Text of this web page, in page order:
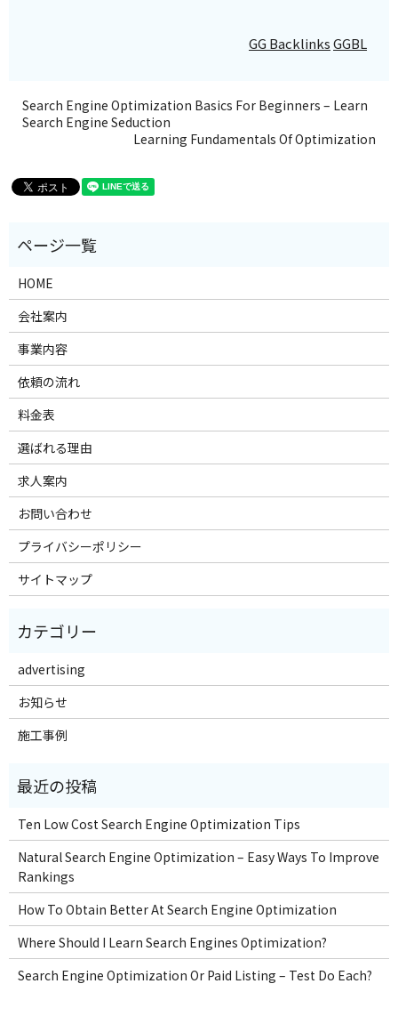
GG BacklinksGGBL
Search Engine Optimization Basics For Beginners – Learn
Search Engine Seduction
Learning Fundamentals Of Optimization
HOME
会社案内
事業内容
依頼の流れ
料金表
選ばれる理由
求人案内
お問い合わせ
プライバシーポリシー
サイトマップ
advertising
お知らせ
施工事例
Ten Low Cost Search Engine Optimization Tips
Natural Search Engine Optimization – Easy Ways To Improve
Rankings
How To Obtain Better At Search Engine Optimization
Where Should I Learn Search Engines Optimization?
Search Engine Optimization Or Paid Listing – Test Do Each?